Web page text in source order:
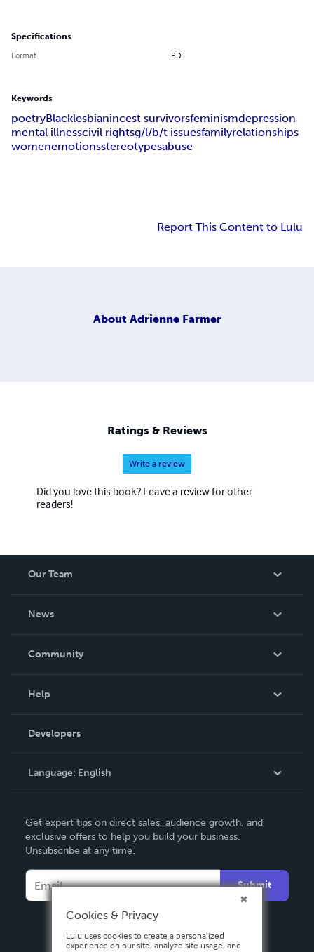
Specifications
Format PDF
Keywords
poetryBlacklesbianincest survivorsfeminismdepression
mental illnesscivil rightsg/l/b/t issuesfamilyrelationships
womenemotionsstereotypesabuse
Report This Content to Lulu
About Adrienne Farmer
Ratings & Reviews
Write a review
Did you love this book? Leave a review for other
readers!
Our Team
News
In The News
Community
Podcast
Help
Order Lookup
Knowledge Base
Contact Support
Developers
Language: English
Deutsch
Français
Español
Get expert tips on direct sales, audience growth, and
exclusive offers to help you build your business.
Unsubscribe at any time.
Submit
Cookies & Privacy
Lulu uses cookies to create a personalized
experience on our site, analyze site usage, and